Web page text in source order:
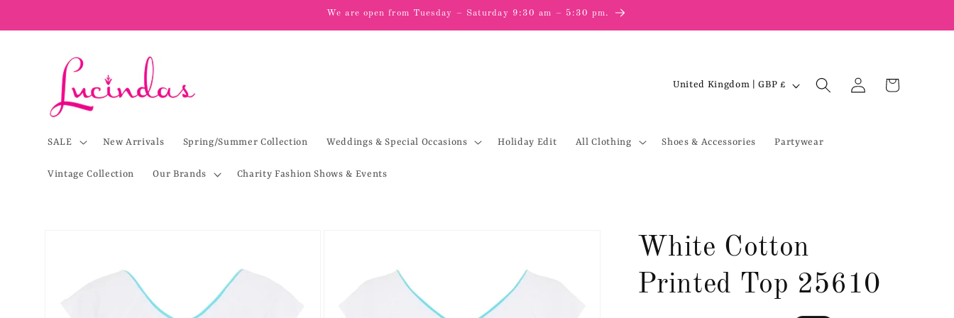
We are open from Tuesday – Saturday 9:30 am – 5:30 pm.
SALE New Arrivals Spring/Summer Collection Weddings & Special Occasions Holiday Edit All Clothing Shoes & Accessories Partywear
Vintage Collection Our Brands Charity Fashion Shows & Events
C
n
/
r
e
United Kingdom | GBP £
Log
in
Cart
White Cotton
Printed Top 25610